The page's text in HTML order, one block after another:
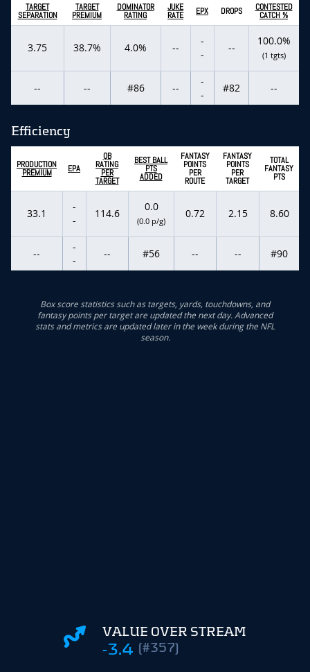
TARGET
SEPARATION
TARGET
PREMIUM
DOMINATOR
RATING
JUKE
RATE EPX DROPS CONTESTED
CATCH %
3.75 38.7% 4.0% --
-
-
--
100.0%
(1 tgts)
-- -- #86 --
-
-
#82 --
Efficiency
PRODUCTION
PREMIUM EPA
QB
RATING
PER
TARGET
BEST BALL
PTS
ADDED
FANTASY
POINTS
PER
ROUTE
FANTASY
POINTS
PER
TARGET
TOTAL
FANTASY
PTS
33.1
-
-
114.6
0.0
(0.0 p/g)
0.72 2.15 8.60
--
-
-
-- #56 -- -- #90
Box score statistics such as targets, yards, touchdowns, and
fantasy points per target are updated the next day. Advanced
stats and metrics are updated later in the week during the NFL
season.
VALUE OVER STREAM
-3.4 (#357)